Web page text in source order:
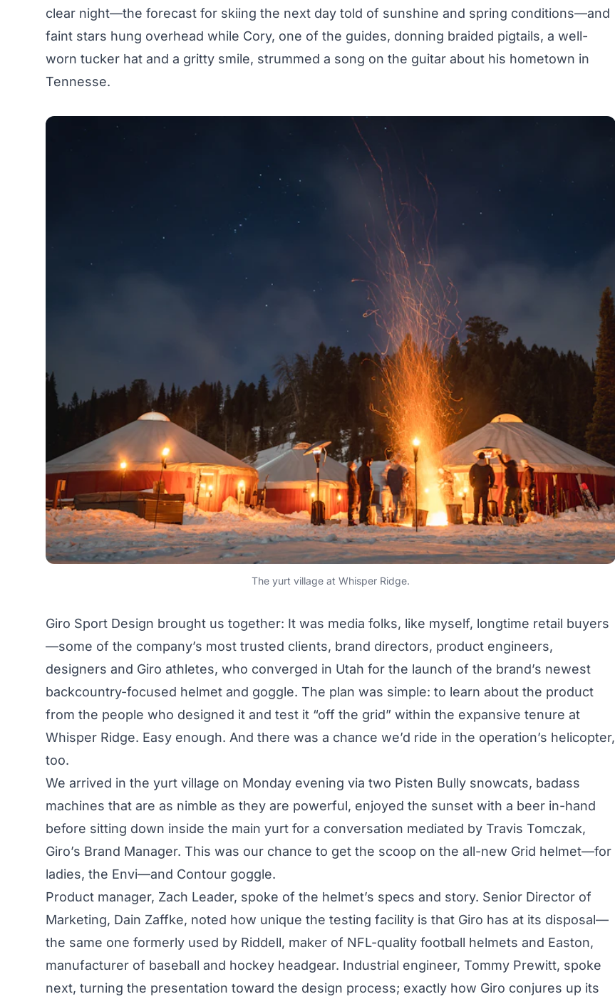
clear night—the forecast for skiing the next day told of sunshine and spring conditions—and
faint stars hung overhead while Cory, one of the guides, donning braided pigtails, a well-
worn tucker hat and a gritty smile, strummed a song on the guitar about his hometown in
Tennesse.
The yurt village at Whisper Ridge.
Giro Sport Design brought us together: It was media folks, like myself, longtime retail buyers
—some of the company’s most trusted clients, brand directors, product engineers,
designers and Giro athletes, who converged in Utah for the launch of the brand’s newest
backcountry-focused helmet and goggle. The plan was simple: to learn about the product
from the people who designed it and test it “off the grid” within the expansive tenure at
Whisper Ridge. Easy enough. And there was a chance we’d ride in the operation’s helicopter,
too.
We arrived in the yurt village on Monday evening via two Pisten Bully snowcats, badass
machines that are as nimble as they are powerful, enjoyed the sunset with a beer in-hand
before sitting down inside the main yurt for a conversation mediated by Travis Tomczak,
Giro’s Brand Manager. This was our chance to get the scoop on the all-new Grid helmet—for
ladies, the Envi—and Contour goggle.
Product manager, Zach Leader, spoke of the helmet’s specs and story. Senior Director of
Marketing, Dain Zaffke, noted how unique the testing facility is that Giro has at its disposal—
the same one formerly used by Riddell, maker of NFL-quality football helmets and Easton,
manufacturer of baseball and hockey headgear. Industrial engineer, Tommy Prewitt, spoke
next, turning the presentation toward the design process; exactly how Giro conjures up its